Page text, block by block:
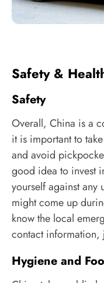
Safety &
Safety
Overall, China is a
it is important to
and avoid
good idea to invest
yourself against any
might come up
know the local
contact information,
Hygiene and